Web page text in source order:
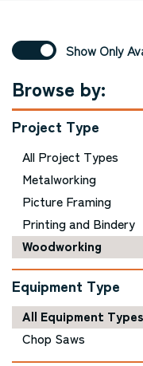
Show Only
Browse by:
Project Type
All Project Types
Metalworking
Picture Framing
Printing and Bindery
Woodworking
Equipment Type
All Equipment Types
Chop Saws